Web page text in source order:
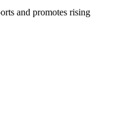
and promotes rising